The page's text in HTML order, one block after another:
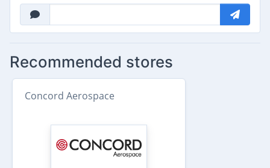
Recommended stores
Concord Aerospace